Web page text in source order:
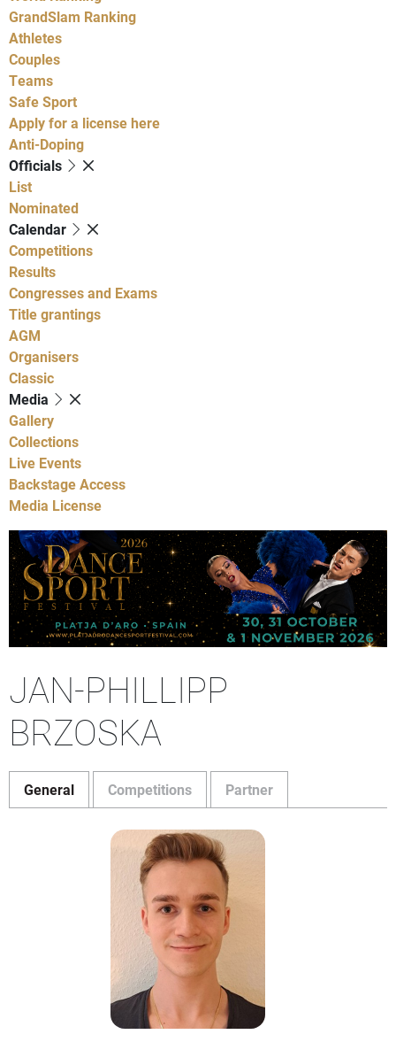
GrandSlam Ranking
Athletes
Couples
Teams
Safe Sport
Apply for a license here
Anti-Doping
Officials
List
Nominated
Calendar
Competitions
Results
Congresses and Exams
Title grantings
AGM
Organisers
Classic
Media
Gallery
Collections
Live Events
Backstage Access
Media License
JAN-PHILLIPP
BRZOSKA
General Competitions Partner